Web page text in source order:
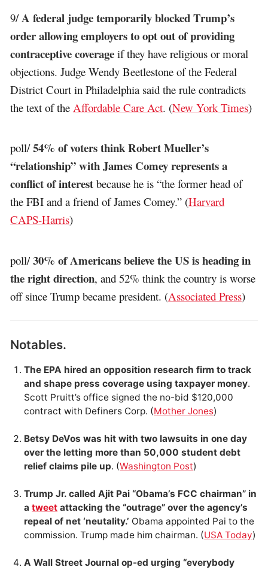
9/A federal judge temporarily blocked Trump’s
order allowing employers to opt out of providing
contraceptive coverage if they have religious or moral
objections. Judge Wendy Beetlestone of the Federal
District Court in Philadelphia said the rule contradicts
the text of the Affordable Care Act. (New York Times)
poll/54% of voters think Robert Mueller’s
“relationship” with James Comey represents a
conflict of interest because he is “the former head of
the FBI and a friend of James Comey.” (Harvard
CAPS-Harris)
poll/30% of Americans believe the US is heading in
the right direction, and 52% think the country is worse
off since Trump became president. (Associated Press)
Notables.
The EPA hired an opposition research firm to track
and shape press coverage using taxpayer money.
Scott Pruitt’s office signed the no-bid $120,000
contract with Definers Corp. (Mother Jones)
Betsy DeVos was hit with two lawsuits in one day
over the letting more than 50,000 student debt
relief claims pile up. (Washington Post)
Trump Jr. called Ajit Pai “Obama’s FCC chairman” in
atweet attacking the “outrage” over the agency’s
repeal of net ‘neutality.’ Obama appointed Pai to the
commission. Trump made him chairman. (USA Today)
A Wall Street Journal op-ed urging “everybody